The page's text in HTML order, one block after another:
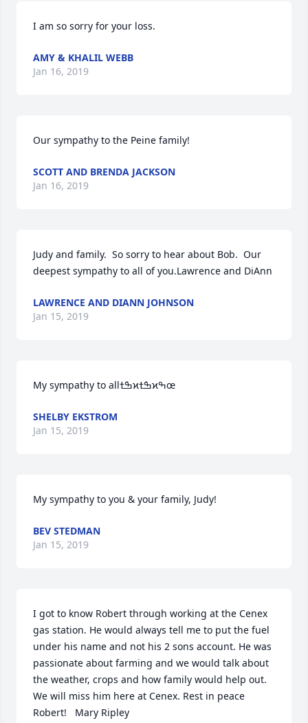
I am so sorry for your loss.
AMY & KHALIL WEBB
Jan 16, 2019
Our sympathy to the Peine family!
SCOTT AND BRENDA JACKSON
Jan 16, 2019
Judy and family.  So sorry to hear about Bob.  Our
deepest sympathy to all of you.Lawrence and DiAnn
LAWRENCE AND DIANN JOHNSON
Jan 15, 2019
My sympathy to allߒܰߙϰߒܰߙϰߒœ
SHELBY EKSTROM
Jan 15, 2019
My sympathy to you & your family, Judy!
BEV STEDMAN
Jan 15, 2019
I got to know Robert through working at the Cenex
gas station. He would always tell me to put the fuel
under his name and not his 2 sons account. He was
passionate about farming and we would talk about
the weather, crops and how family would help out.
We will miss him here at Cenex. Rest in peace
Robert!   Mary Ripley